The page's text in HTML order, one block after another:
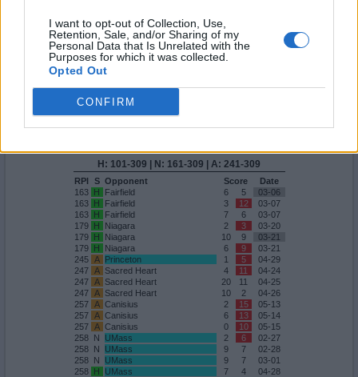
I want to opt-out of Collection, Use,
Retention, Sale, and/or Sharing of my
Personal Data that Is Unrelated with the
Purposes for which it was collected.
Opted Out
CONFIRM
RPI S Opponent
177 A Stony Brook 14
177
A Stony Brook 11 12
209 A Marist 0
209 A Marist
H:101-309 N:161-309
A:241-309
H: 101-309 | N: 161-309 | A: 241-309
RPI S Opponent Score
Date
163
H Fairfield 6 5
03-06
163
H Fairfield 3 12
03-07
163
H Fairfield 7 6
03-07
179
H Niagara 2 3
03-20
179
H Niagara 10 9
03-21
179
H Niagara 6 9
03-21
245
A Princeton 1 5
04-29
247
A Sacred Heart 4 11
04-24
247
A Sacred Heart 20 11
04-25
247
A Sacred Heart 10 2
04-26
257
A Canisius 2 15
05-13
257
A Canisius 6 13
05-14
257
A Canisius 0 10
05-15
258
N UMass 2 6
02-27
258
N UMass 9 7
02-28
258
N UMass 9 7
03-01
258
H UMass 7 4
04-28